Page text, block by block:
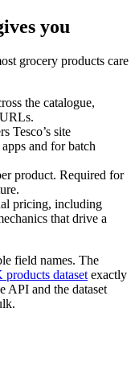
you
grocery products care
the catalogue,
Tesco’s site
and for batch
product. Required for
pricing, including
that drive a
field names. The
dataset exactly
API and the dataset